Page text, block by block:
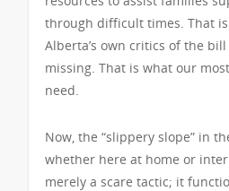
through difficult times. That
Alberta’s own critics of the
missing. That is what our
need.
Now, the “slippery slope” in
whether here at home or
merely a scare tactic; it